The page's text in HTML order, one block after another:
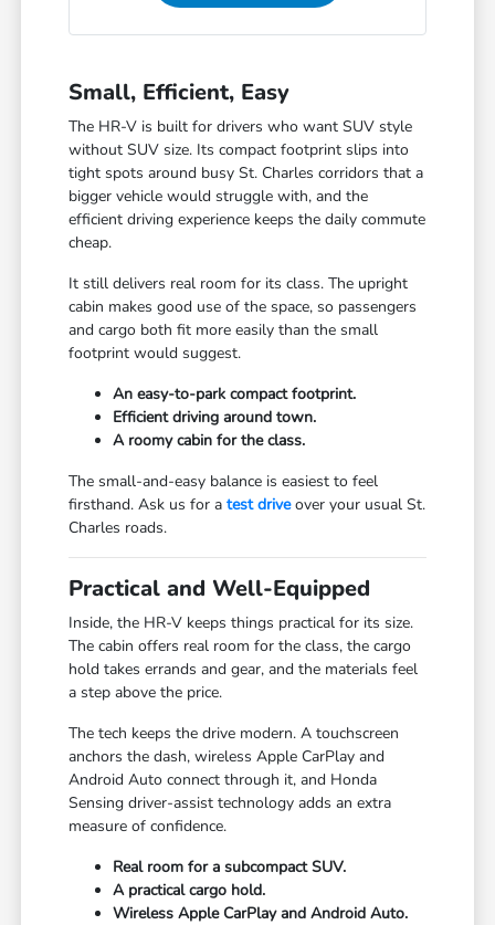
Small, Efficient, Easy
The HR-V is built for drivers who want SUV style
without SUV size. Its compact footprint slips into
tight spots around busy St. Charles corridors that a
bigger vehicle would struggle with, and the
efficient driving experience keeps the daily commute
cheap.
It still delivers real room for its class. The upright
cabin makes good use of the space, so passengers
and cargo both fit more easily than the small
footprint would suggest.
An easy-to-park compact footprint.
Efficient driving around town.
A roomy cabin for the class.
The small-and-easy balance is easiest to feel
firsthand. Ask us for atest driveover your usual St.
Charles roads.
Practical and Well-Equipped
Inside, the HR-V keeps things practical for its size.
The cabin offers real room for the class, the cargo
hold takes errands and gear, and the materials feel
a step above the price.
The tech keeps the drive modern. A touchscreen
anchors the dash, wireless Apple CarPlay and
Android Auto connect through it, and Honda
Sensing driver-assist technology adds an extra
measure of confidence.
Real room for a subcompact SUV.
A practical cargo hold.
Wireless Apple CarPlay and Android Auto.